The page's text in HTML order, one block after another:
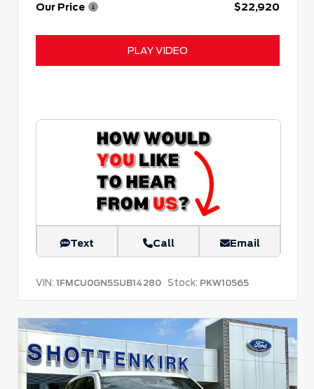
Our Price
$22,920
PLAY VIDEO
Text Call Email
VIN: 1FMCU0GN5SUB14280 Stock: PKW10565